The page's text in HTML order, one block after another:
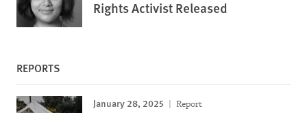
Rights Activist Released
REPORTS
January 28, 2025 Report